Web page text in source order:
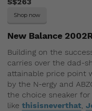
Shop now
New Balance
Building on the
carries over the dad-
attainable price point
by the N-ergy and
the choice sneaker
like thisisneverthat,